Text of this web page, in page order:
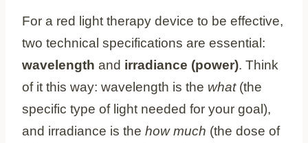
For a red light therapy device to be effective,
two technical specifications are essential:
wavelength and irradiance (power). Think
of it this way: wavelength is the what(the
specific type of light needed for your goal),
and irradiance is the how much (the dose of